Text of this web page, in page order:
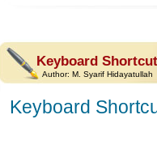
Keyboard
Author: M. Syarif Hidayatullah
Keyboard